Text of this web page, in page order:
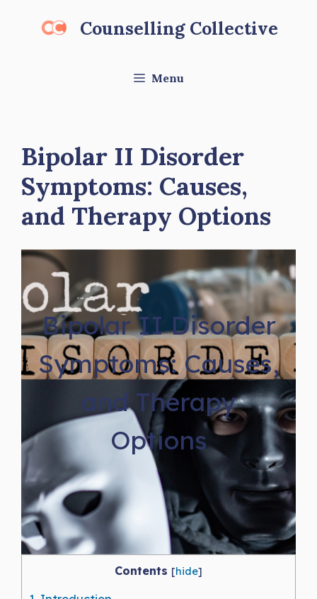
Counselling Collective
Menu
Bipolar II Disorder
Symptoms: Causes,
and Therapy Options
Bipolar II Disorder
Symptoms: Causes,
and Therapy
Options
Contents [hide]